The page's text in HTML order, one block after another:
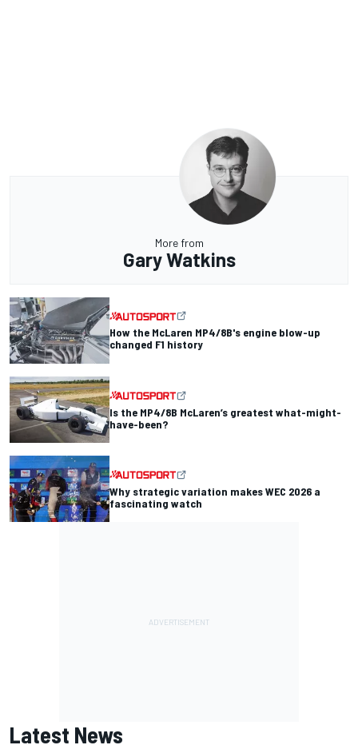
More from
Gary Watkins
How the McLaren MP4/8B's engine blow-up
changed F1 history
Is the MP4/8B McLaren’s greatest what-might-
have-been?
Why strategic variation makes WEC 2026 a
fascinating watch
Latest News